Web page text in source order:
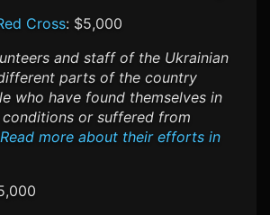
Cross: $5,000
and staff of the Ukrainian
parts of the country
who have found themselves in
or suffered from
Read more about their efforts in